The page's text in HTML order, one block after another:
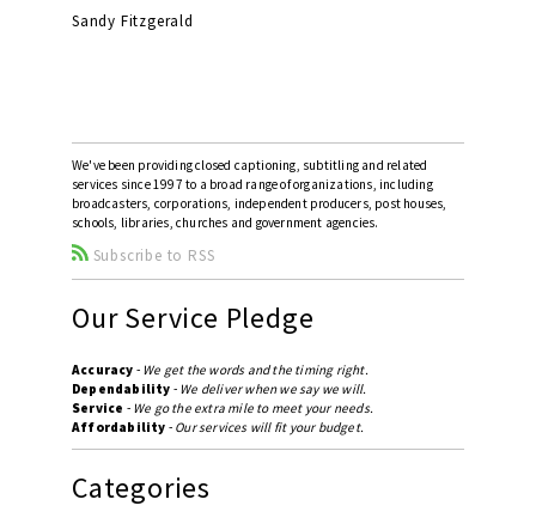
Sandy Fitzgerald
We've been providing closed captioning, subtitling and related
services since 1997 to a broad range of organizations, including
broadcasters, corporations, independent producers, post houses,
schools, libraries, churches and government agencies.
Subscribe to RSS
Our Service Pledge
Accuracy - We get the words and the timing right.
Dependability - We deliver when we say we will.
Service - We go the extra mile to meet your needs.
Affordability - Our services will fit your budget.
Categories